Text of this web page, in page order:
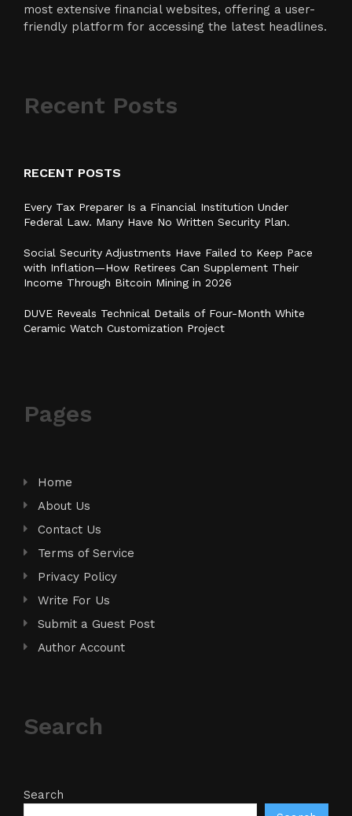
most extensive financial websites, offering a user-
friendly platform for accessing the latest headlines.
Recent Posts
RECENT POSTS
Every Tax Preparer Is a Financial Institution Under
Federal Law. Many Have No Written Security Plan.
Social Security Adjustments Have Failed to Keep Pace
with Inflation—How Retirees Can Supplement Their
Income Through Bitcoin Mining in 2026
DUVE Reveals Technical Details of Four-Month White
Ceramic Watch Customization Project
Pages
Home
About Us
Contact Us
Terms of Service
Privacy Policy
Write For Us
Submit a Guest Post
Author Account
Search
Search